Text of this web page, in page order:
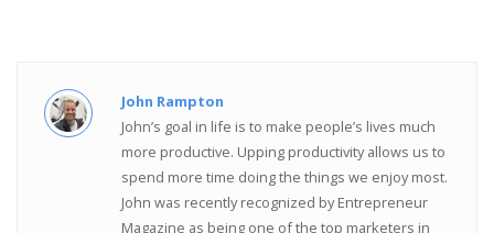
John Rampton
John’s goal in life is to make people’s lives much
more productive. Upping productivity allows us to
spend more time doing the things we enjoy most.
John was recently recognized by Entrepreneur
Magazine as being one of the top marketers in